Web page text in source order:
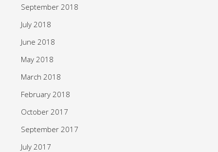
September 2018
July 2018
June 2018
May 2018
March 2018
February 2018
October 2017
September 2017
July 2017